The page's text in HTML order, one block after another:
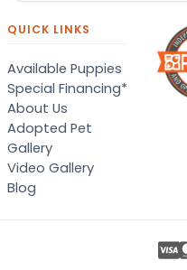
QUICK LINKS
Available Puppies
Special Financing*
About Us
Adopted Pet
Gallery
Video Gallery
Blog